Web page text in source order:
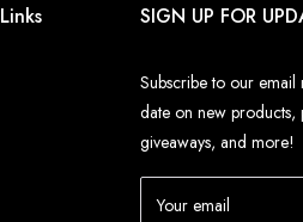
SIGN UP FOR
Subscribe to our email
date on new products,
giveaways, and more!
Your email